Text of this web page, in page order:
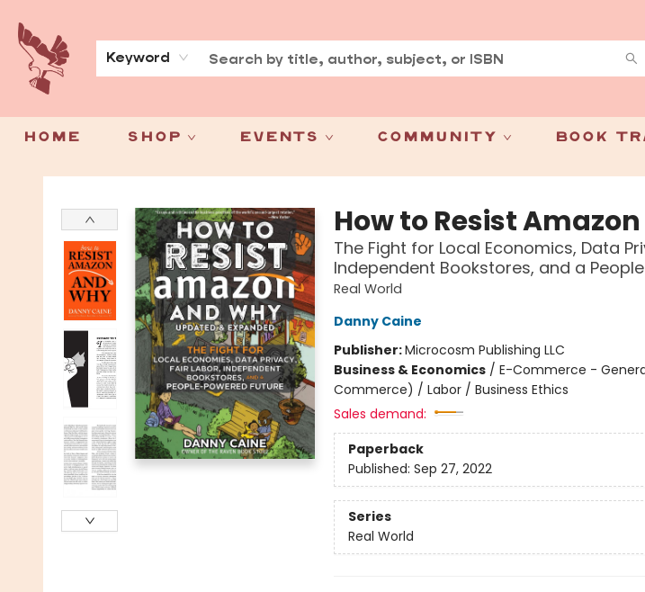
Keyword
Home Shop Events Community Book
Spoke & Word Books
How to Resist
The Fight for Local Economics, Data
Independent Bookstores, and a
Real World
Danny Caine
Publisher:Microcosm Publishing LLC
Business & Economics/ E-Commerce -
Commerce) / Labor / Business Ethics
Sales demand:
Paperback
Published: Sep 27, 2022
Series
Real World